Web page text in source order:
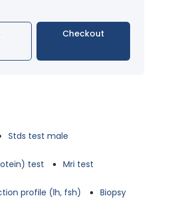
Checkout
Stds test male
test Mri test
profile (lh, fsh) Biopsy